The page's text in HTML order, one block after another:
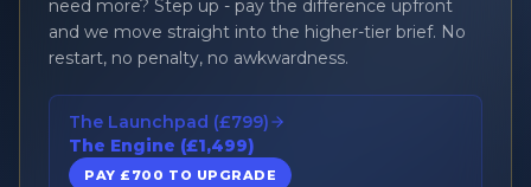
need more? Step up - pay the difference upfront
and we move straight into the higher-tier brief. No
restart, no penalty, no awkwardness.
The Launchpad (£799)
The Engine (£1,499)
PAY £700 TO UPGRADE